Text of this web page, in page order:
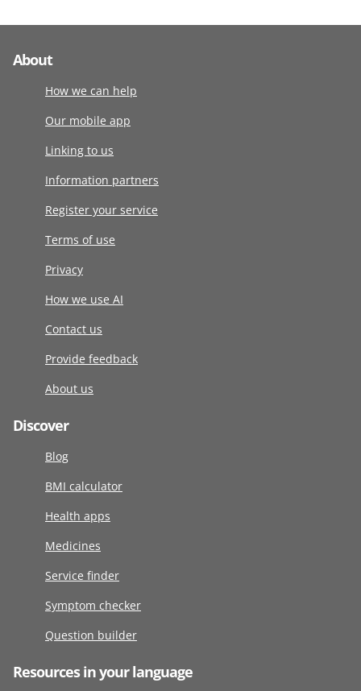
About
How we can help
Our mobile app
Linking to us
Information partners
Register your service
Terms of use
Privacy
How we use AI
Contact us
Provide feedback
About us
Discover
Blog
BMI calculator
Health apps
Medicines
Service finder
Symptom checker
Question builder
Resources in your language